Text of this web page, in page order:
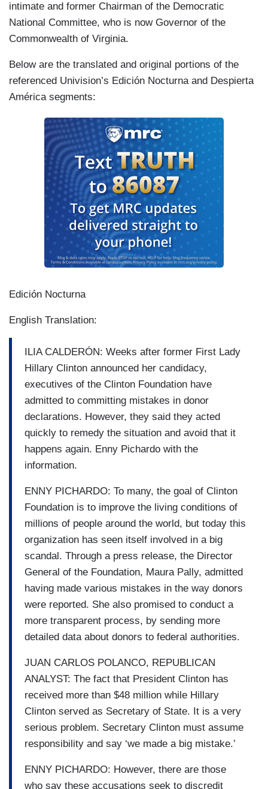
intimate and former Chairman of the Democratic
National Committee, who is now Governor of the
Commonwealth of Virginia.
Below are the translated and original portions of the
referenced Univision’s Edición Nocturna and Despierta
América segments:
Edición Nocturna
English Translation:
ILIA CALDERÓN: Weeks after former First Lady
Hillary Clinton announced her candidacy,
executives of the Clinton Foundation have
admitted to committing mistakes in donor
declarations. However, they said they acted
quickly to remedy the situation and avoid that it
happens again. Enny Pichardo with the
information.
ENNY PICHARDO: To many, the goal of Clinton
Foundation is to improve the living conditions of
millions of people around the world, but today this
organization has seen itself involved in a big
scandal. Through a press release, the Director
General of the Foundation, Maura Pally, admitted
having made various mistakes in the way donors
were reported. She also promised to conduct a
more transparent process, by sending more
detailed data about donors to federal authorities.
JUAN CARLOS POLANCO, REPUBLICAN
ANALYST: The fact that President Clinton has
received more than $48 million while Hillary
Clinton served as Secretary of State. It is a very
serious problem. Secretary Clinton must assume
responsibility and say ‘we made a big mistake.’
ENNY PICHARDO: However, there are those
who say these accusations seek to discredit